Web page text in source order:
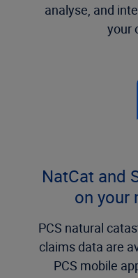
analyse, and
your
NatCat and
on your
PCS natural
claims data are
PCS mobile